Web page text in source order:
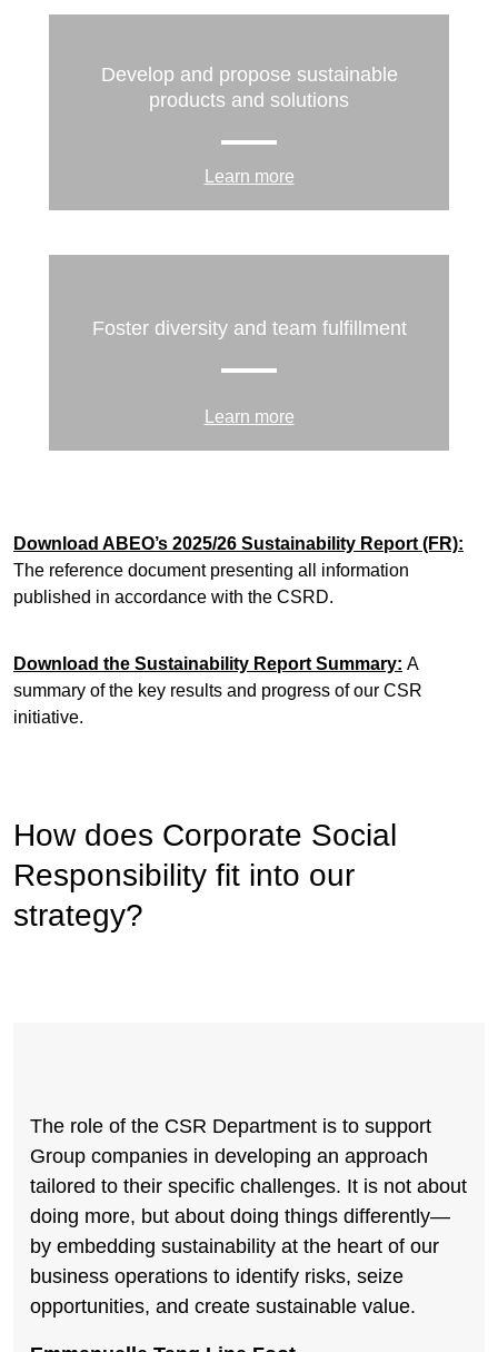
Develop and propose sustainable
products and solutions
Learn more
Foster diversity and team fulfillment
Learn more
Download ABEO’s 2025/26 Sustainability Report (FR):
The reference document presenting all information
published in accordance with the CSRD.
Download the Sustainability Report Summary: A
summary of the key results and progress of our CSR
initiative.
How does Corporate Social
Responsibility fit into our
strategy?
The role of the CSR Department is to support
Group companies in developing an approach
tailored to their specific challenges. It is not about
doing more, but about doing things differently—
by embedding sustainability at the heart of our
business operations to identify risks, seize
opportunities, and create sustainable value.